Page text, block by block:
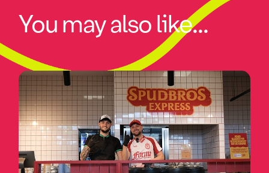
You may also like...